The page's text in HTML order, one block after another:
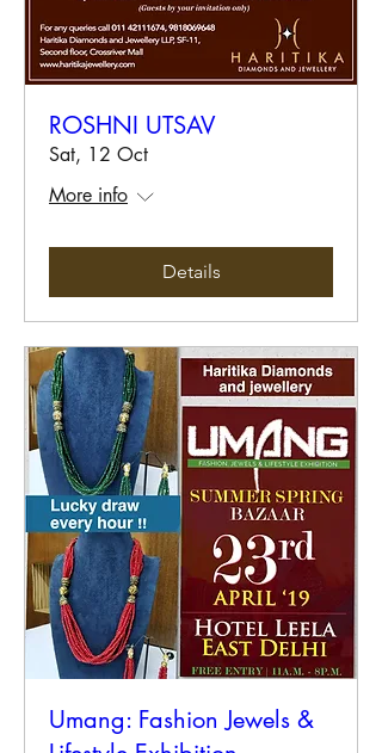
ROSHNI UTSAV
Sat, 12 Oct
More info
Details
Umang: Fashion Jewels &